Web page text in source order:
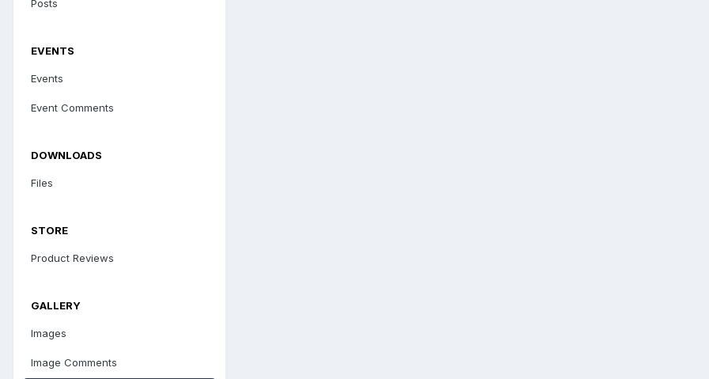
Posts
EVENTS
Events
Event Comments
DOWNLOADS
Files
STORE
Product Reviews
GALLERY
Images
Image Comments